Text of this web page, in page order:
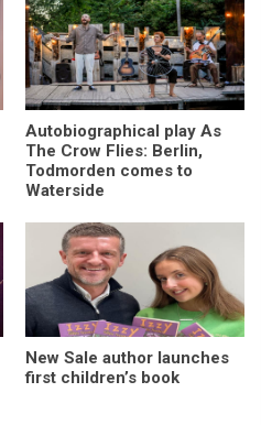
Autobiographical play As
The Crow Flies: Berlin,
Todmorden comes to
Waterside
New Sale author launches
first children’s book